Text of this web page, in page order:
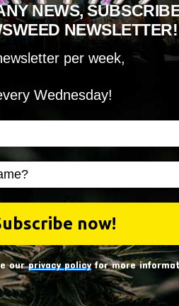
NEWS,
NEWSLETTER!
per week,
Wednesday!
ourprivacy policyfor more